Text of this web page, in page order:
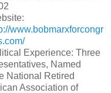
www.bobmarxforcongr
Experience: Three
Named
National Retired
Association of